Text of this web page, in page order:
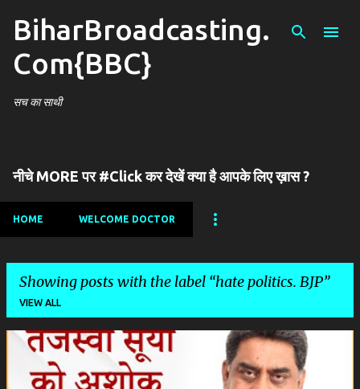
Skip to main content
BiharBroadcasting.
Com{BBC}
सच का साथी
नीचे MORE पर #Click कर देखें क्या है आपके लिए ख़ास ?
HOME WELCOME DOCTOR
Showing posts with the label hate politics. BJP
VIEW ALL